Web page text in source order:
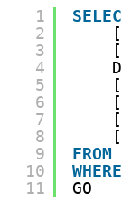
1
2
3
4
5
6
7
8
9
10
11
FROM
WHERE
GO